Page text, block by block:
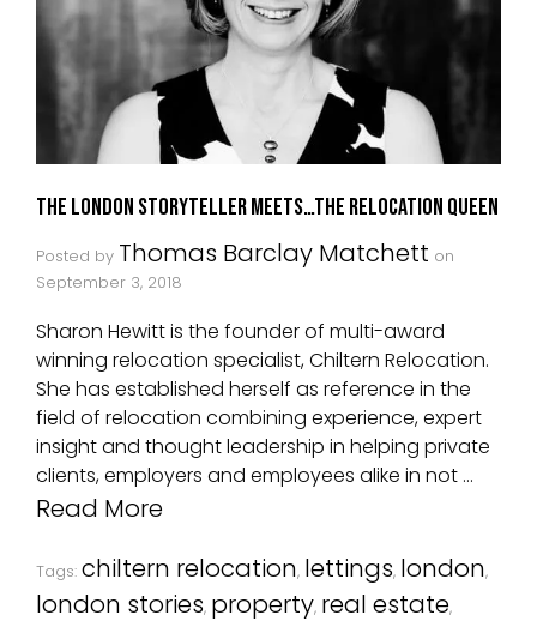
The London Storyteller Meets…The Relocation Queen
Posted by Thomas Barclay Matchett on
September 3, 2018
Sharon Hewitt is the founder of multi-award
winning relocation specialist, Chiltern Relocation.
She has established herself as reference in the
field of relocation combining experience, expert
insight and thought leadership in helping private
clients, employers and employees alike in not …
Read More
Tags: chiltern relocation, lettings, london,
london stories, property, real estate,